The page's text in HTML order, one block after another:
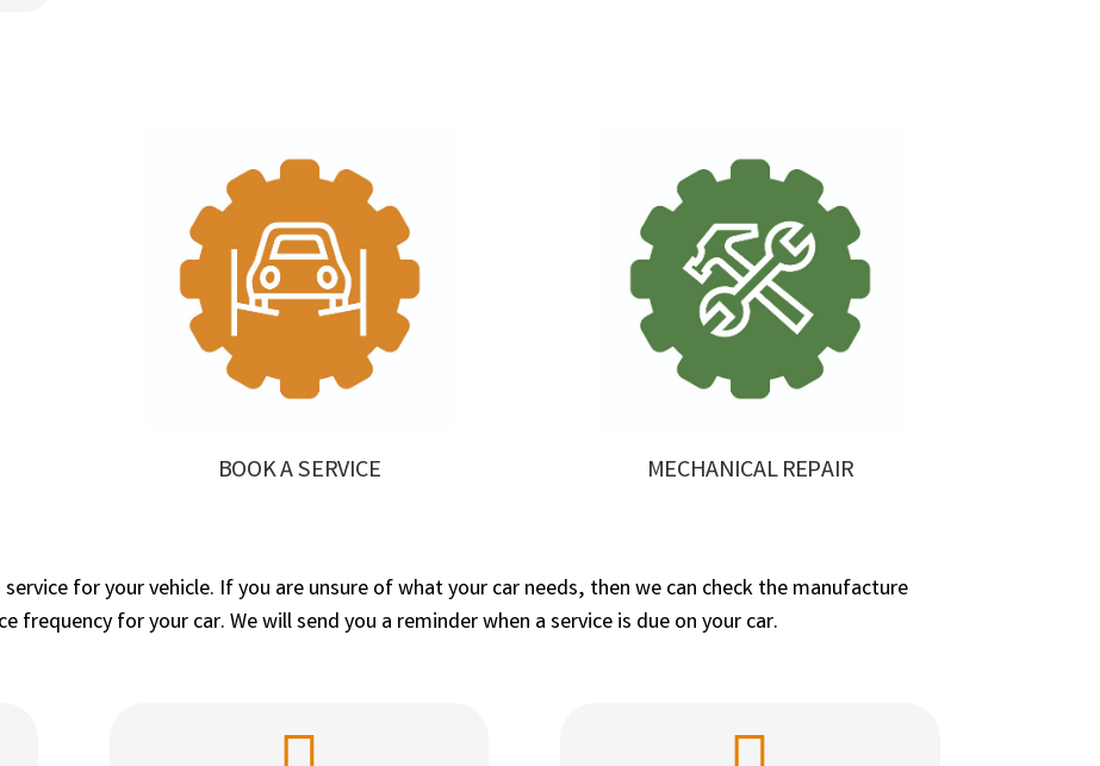
BOOK A SERVICE MECHANICAL REPAIR
for your vehicle. If you are unsure of what your car needs, then we can check the manufacture
frequency for your car. We will send you a reminder when a service is due on your car.